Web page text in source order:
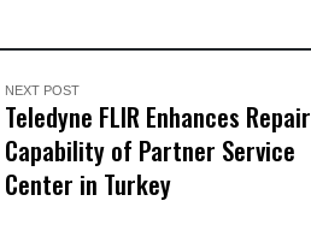
NEXT POST
Teledyne FLIR Enhances Repair
Capability of Partner Service
Center in Turkey